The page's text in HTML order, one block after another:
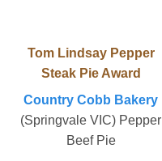
Tom Lindsay Pepper
Steak Pie Award
Country Cobb Bakery
(Springvale VIC) Pepper
Beef Pie